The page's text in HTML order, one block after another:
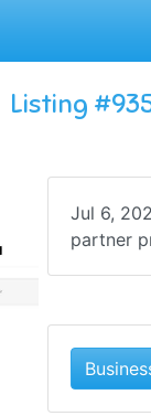
Listing
Jul 6,
partner